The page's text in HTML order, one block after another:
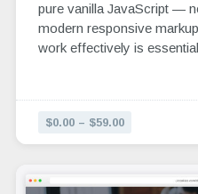
pure vanilla JavaScript —
modern responsive
work effectively is
$0.00 – $59.00